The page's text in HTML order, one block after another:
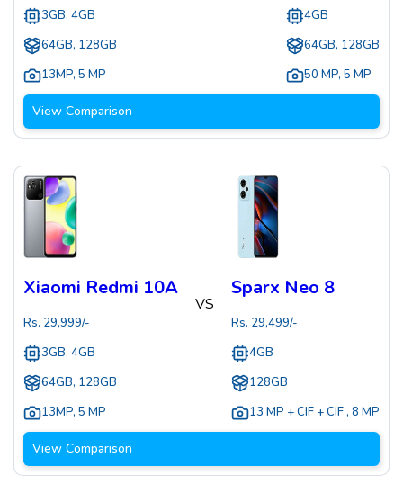
3GB, 4GB
64GB, 128GB
13MP, 5 MP
4GB
64GB, 128GB
50 MP, 5 MP
View Comparison
Xiaomi Redmi 10A
Rs. 29,999/-
3GB, 4GB
64GB, 128GB
13MP, 5 MP
VS
Sparx Neo 8
Rs. 29,499/-
4GB
128GB
13 MP + CIF + CIF , 8 MP
View Comparison